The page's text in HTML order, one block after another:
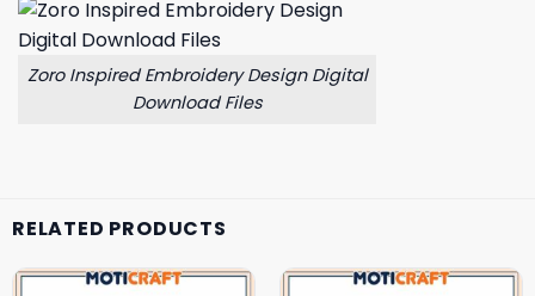
Zoro Inspired Embroidery Design Digital
Download Files
RELATED PRODUCTS